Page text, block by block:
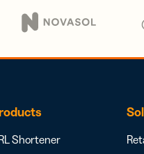
Shortener